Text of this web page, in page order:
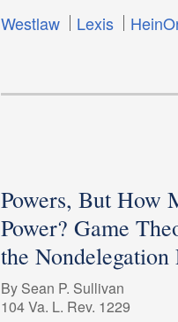
Westlaw Lexis
Powers, But How
Power? Game
the
By Sean P. Sullivan
104 Va. L. Rev. 1229